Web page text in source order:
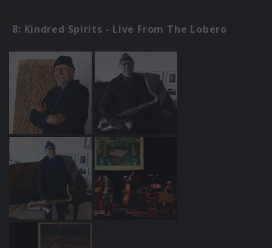
8: Kindred Spirits - Live From The Lobero